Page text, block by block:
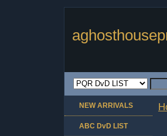
NEW ARRIVALS
ABC DvD LIST